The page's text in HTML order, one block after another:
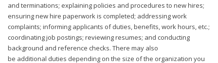
and terminations; explaining policies and procedures to new hires;
ensuring new hire paperwork is completed; addressing work
complaints; informing applicants of duties, benefits, work hours, etc.;
coordinating job postings; reviewing resumes; and conducting
background and reference checks. There may also
be additional duties depending on the size of the organization you